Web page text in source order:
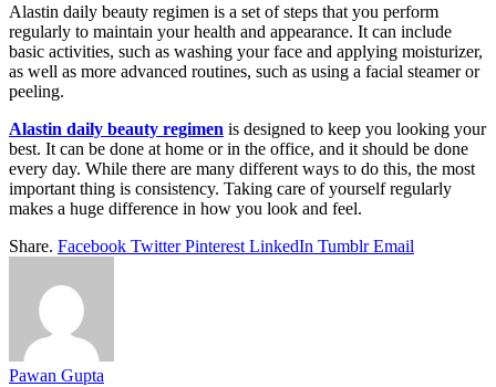
Alastin daily beauty regimen is a set of steps that you perform
regularly to maintain your health and appearance. It can include
basic activities, such as washing your face and applying moisturizer,
as well as more advanced routines, such as using a facial steamer or
peeling.
Alastin daily beauty regimen is designed to keep you looking your
best. It can be done at home or in the office, and it should be done
every day. While there are many different ways to do this, the most
important thing is consistency. Taking care of yourself regularly
makes a huge difference in how you look and feel.
Share. Facebook Twitter Pinterest LinkedIn Tumblr Email
Pawan Gupta